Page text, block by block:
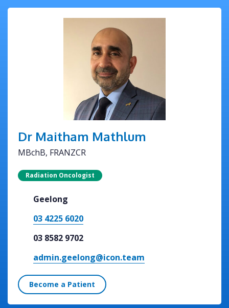
Dr Maitham Mathlum
MBchB, FRANZCR
Radiation Oncologist
Geelong
03 4225 6020
03 8582 9702
admin.geelong@icon.team
Become a Patient